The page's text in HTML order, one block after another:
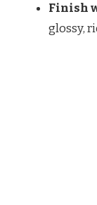
Finish
glossy,